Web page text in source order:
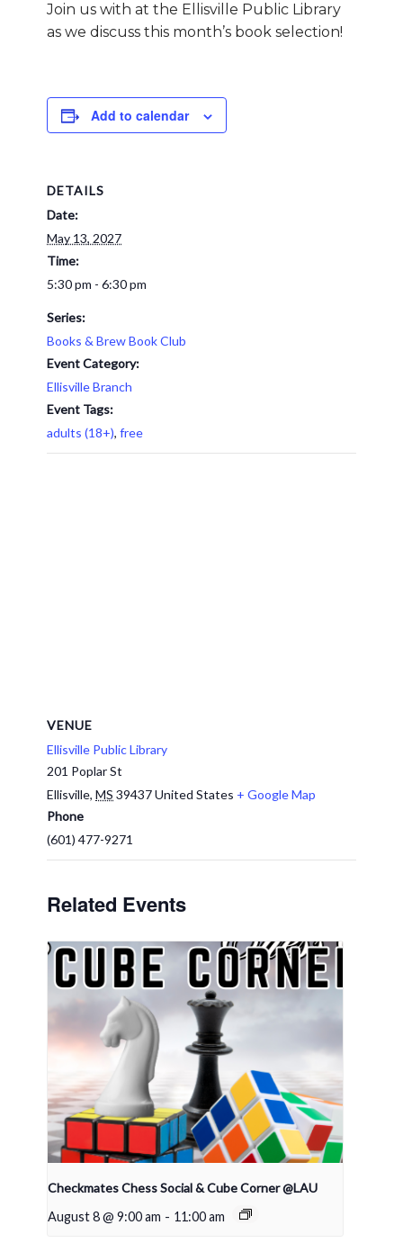
Join us with at the Ellisville Public Library
as we discuss this month’s book selection!
Add to calendar
DETAILS
Date:
May 13, 2027
Time:
5:30 pm - 6:30 pm
Series:
Books & Brew Book Club
Event Category:
Ellisville Branch
Event Tags:
adults (18+), free
VENUE
Ellisville Public Library
201 Poplar St
Ellisville, MS 39437United States + Google Map
Phone
(601) 477-9271
Related Events
Checkmates Chess Social & Cube Corner @LAU
August 8 @ 9:00 am - 11:00 am